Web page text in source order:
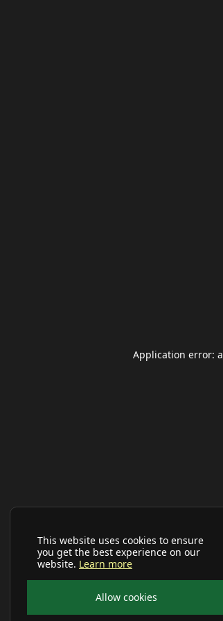
This website uses cookies to ensure
you get the best experience on our
website. Learn more
Allow cookies
Application error: a